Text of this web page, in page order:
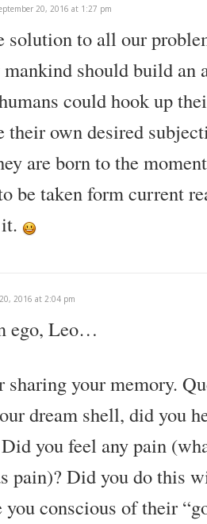
20, 2016 at 1:27 pm
solution to all our
mankind should build
could hook up
their own desired
are born to the
be taken form current
2016 at 2:04 pm
ego, Leo…
sharing your memory.
dream shell, did you
Did you feel any pain
pain)? Did you do this
conscious of their